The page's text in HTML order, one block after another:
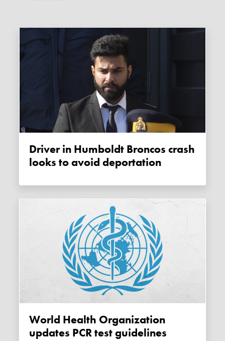
Driver in Humboldt Broncos crash
looks to avoid deportation
World Health Organization
updates PCR test guidelines